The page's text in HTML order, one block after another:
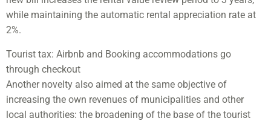
while maintaining the automatic rental appreciation rate at
2%.
Tourist tax: Airbnb and Booking accommodations go
through checkout
Another novelty also aimed at the same objective of
increasing the own revenues of municipalities and other
local authorities: the broadening of the base of the tourist